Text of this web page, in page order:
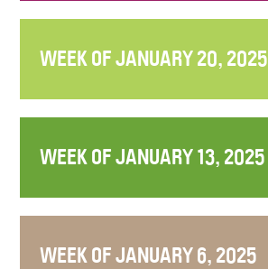
WEEK OF JANUARY 20, 2025
WEEK OF JANUARY 13, 2025
WEEK OF JANUARY 6, 2025